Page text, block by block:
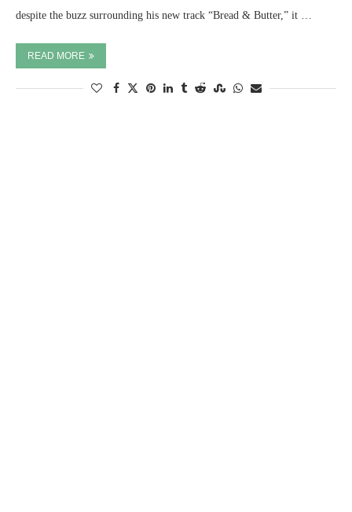
despite the buzz surrounding his new track “Bread & Butter,” it …
READ MORE